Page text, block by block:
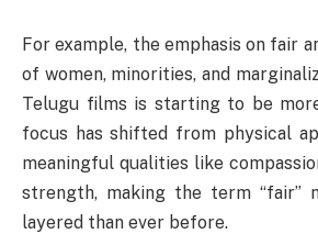
For example, the emphasis on fair
of women, minorities, and
Telugu films is starting to be
focus has shifted from physical
meaningful qualities like
strength, making the term “fair”
layered than ever before.